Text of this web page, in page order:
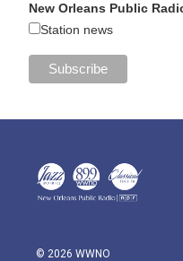
New Orleans Public
Station news
© 2026 WWNO